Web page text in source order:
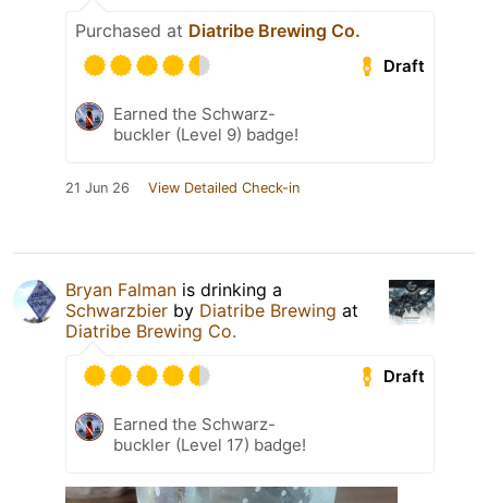
Purchased at Diatribe Brewing Co.
Draft
Earned the Schwarz-
buckler (Level 9) badge!
21 Jun 26 View Detailed Check-in
Bryan Falman is drinking a
Schwarzbier by Diatribe Brewing at
Diatribe Brewing Co.
Draft
Earned the Schwarz-
buckler (Level 17) badge!